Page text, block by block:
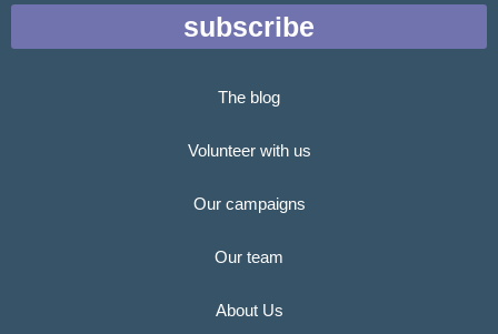
subscribe
The blog
Volunteer with us
Our campaigns
Our team
About Us